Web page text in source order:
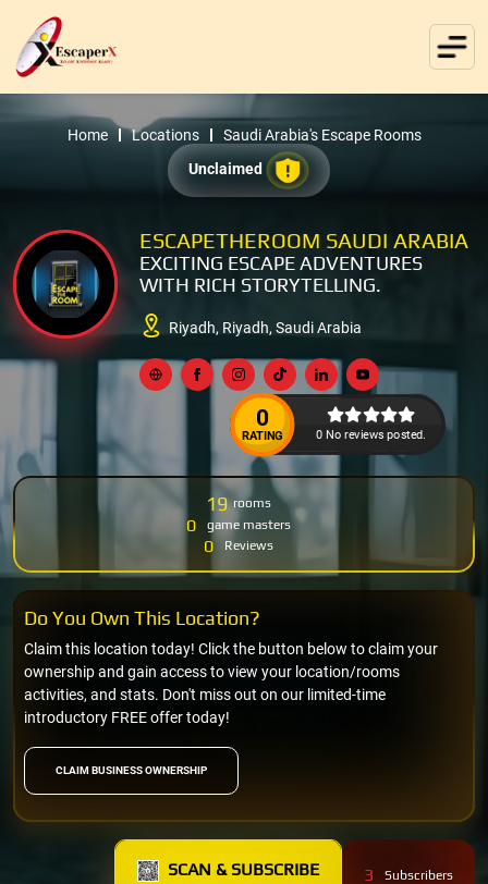
Home Locations
Saudi Arabia's Escape Rooms
Unclaimed
ESCAPETHEROOM SAUDI ARABIA
EXCITING ESCAPE ADVENTURES
WITH RICH STORYTELLING.
Riyadh, Riyadh, Saudi Arabia
0
RATING 0 No reviews posted.
19 rooms
0 game masters
0 Reviews
CLAIM BUSINESS OWNERSHIP
Claim this location today! Click the button below to claim your
ownership and gain access to view your location/rooms
activities, and stats. Don't miss out on our limited-time
introductory FREE offer today!
Do You Own This Location?
SCAN & SUBSCRIBE 3 Subscribers